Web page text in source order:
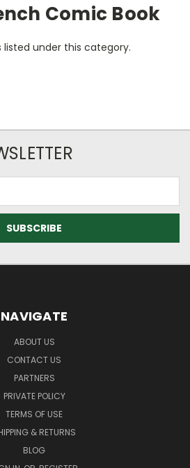
Comic Book
under this category.
NAVIGATE
ABOUT US
CONTACT US
PARTNERS
PRIVATE POLICY
TERMS OF USE
& RETURNS
BLOG